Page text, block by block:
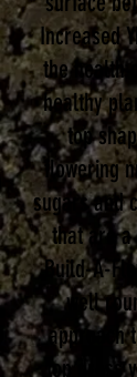
Increased
the health
healthy
top
flowering
sugars and
that are a
Build-A-
well
approach
top dress